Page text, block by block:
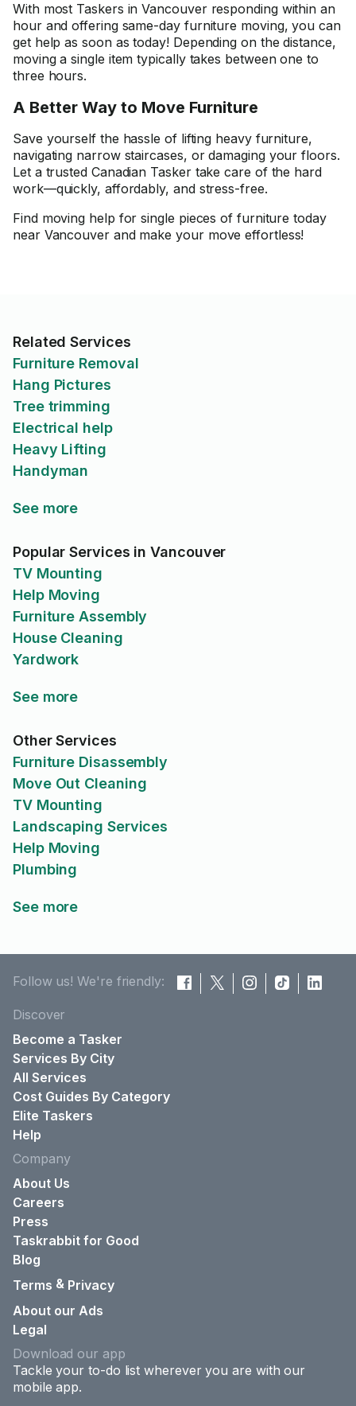
With most Taskers in Vancouver responding within an
hour and offering same-day furniture moving, you can
get help as soon as today! Depending on the distance,
moving a single item typically takes between one to
three hours.
A Better Way to Move Furniture
Save yourself the hassle of lifting heavy furniture,
navigating narrow staircases, or damaging your floors.
Let a trusted Canadian Tasker take care of the hard
work—quickly, affordably, and stress-free.
Find moving help for single pieces of furniture today
near Vancouver and make your move effortless!
Related Services
Furniture Removal
Hang Pictures
Tree trimming
Electrical help
Heavy Lifting
Handyman
See more
Popular Services in Vancouver
TV Mounting
Help Moving
Furniture Assembly
House Cleaning
Yardwork
See more
Other Services
Furniture Disassembly
Move Out Cleaning
TV Mounting
Landscaping Services
Help Moving
Plumbing
See more
Follow us! We're friendly:
Discover
Become a Tasker
Services By City
All Services
Cost Guides By Category
Elite Taskers
Help
Company
About Us
Careers
Press
Taskrabbit for Good
Blog
Terms & Privacy
About our Ads
Legal
Download our app
Tackle your to-do list wherever you are with our
mobile app.